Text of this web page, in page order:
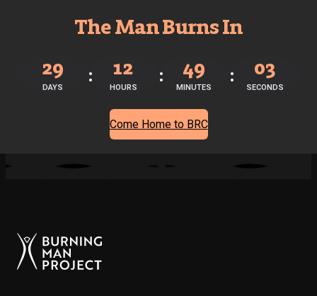
The Man Burns In
29
DAYS
12
HOURS
49
MINUTES
03
SECONDS
Come Home to BRC